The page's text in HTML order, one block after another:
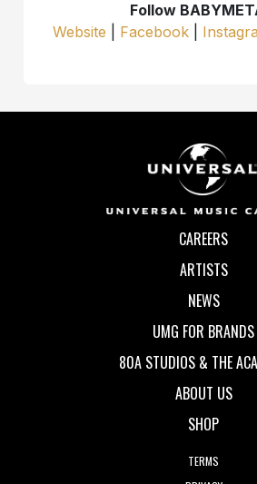
Follow
Website
Facebook|
CAREERS
ARTISTS
NEWS
UMG FOR BRANDS
80A STUDIOS & THE
ABOUT US
SHOP
TERMS